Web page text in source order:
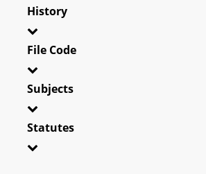
History
File Code
Subjects
Statutes